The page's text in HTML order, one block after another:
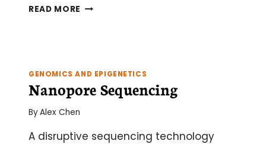
READ MORE NANOPORE
GENOMICS AND EPIGENETICS
Nanopore Sequencing
ByAlex Chen
A disruptive sequencing technology